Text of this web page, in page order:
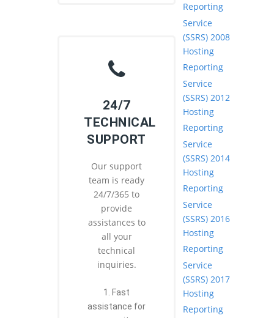
24/7
TECHNICAL
SUPPORT
Our support
team is ready
24/7/365 to
provide
assistances to
all your
technical
inquiries.
1. Fast
assistance for
Reporting
Service
(SSRS) 2008
Hosting
Reporting
Service
(SSRS) 2012
Hosting
Reporting
Service
(SSRS) 2014
Hosting
Reporting
Service
(SSRS) 2016
Hosting
Reporting
Service
(SSRS) 2017
Hosting
Reporting